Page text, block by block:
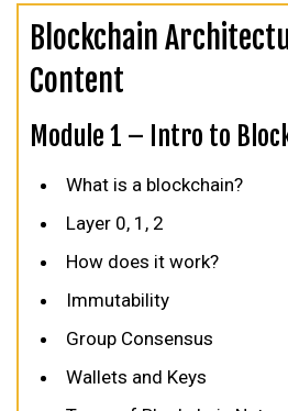
Blockchain
Content
Module 1 – Intro to
What is a blockchain?
Layer 0, 1, 2
How does it work?
Immutability
Group Consensus
Wallets and Keys